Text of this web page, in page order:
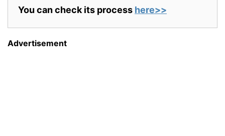
You can check its process here>>
Advertisement